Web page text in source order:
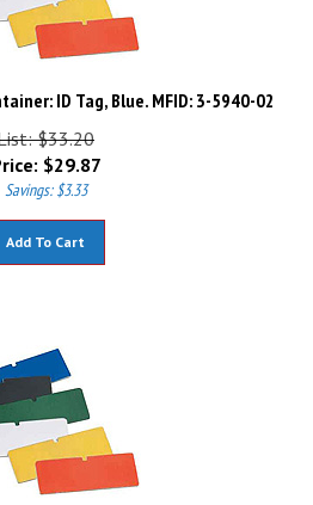
ID Tag, Blue. MFID: 3-5940-02
$33.20
$29.87
Savings: $3.33